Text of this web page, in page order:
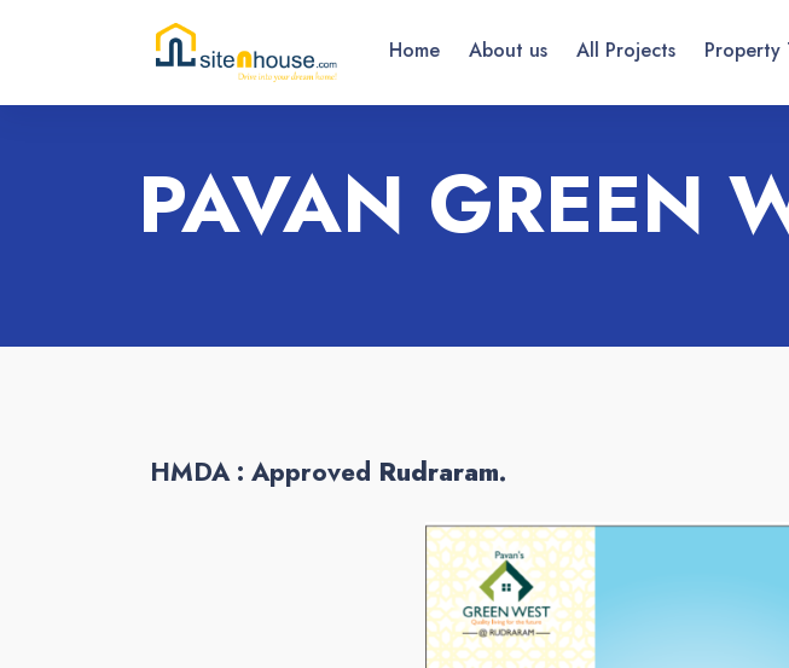
Home About us All Projects Property
PAVAN GREEN
HMDA : Approved Rudraram.